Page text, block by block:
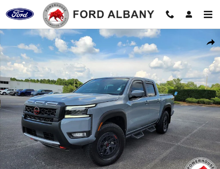
Skip to main content
Used 2025 Nissan Frontier PRO-4X Truck Photo 1 of 34